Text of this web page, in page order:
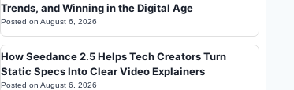
Trends, and Winning in the Digital Age
Posted on August 6, 2026
How Seedance 2.5 Helps Tech Creators Turn
Static Specs Into Clear Video Explainers
Posted on August 6, 2026